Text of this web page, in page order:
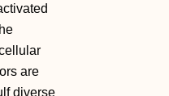
are
diverse